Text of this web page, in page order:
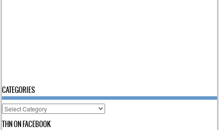
CATEGORIES
Categories
THN ON FACEBOOK